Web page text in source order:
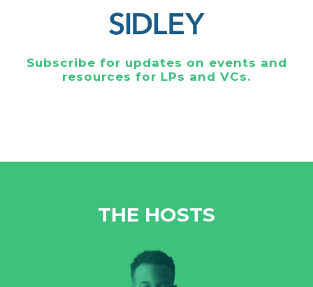
Subscribe for updates on events and
resources for LPs and VCs.
THE HOSTS